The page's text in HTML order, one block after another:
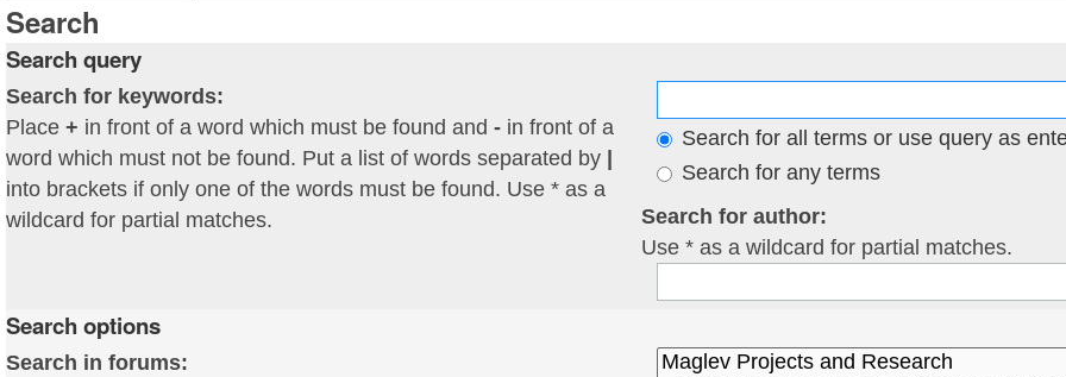
Search
Search query
Search for keywords:
Place + in front of a word which must be found and - in front of a
word which must not be found. Put a list of words separated by
into brackets if only one of the words must be found. Use * as a
wildcard for partial matches.
Search for all terms or use query as
Search for any terms
Search for author:
Use * as a wildcard for partial matches.
Search options
Search in forums: